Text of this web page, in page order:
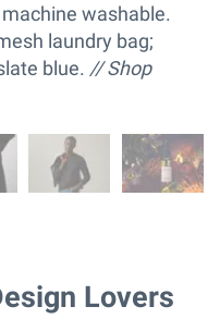
washable.
laundry bag;
blue. // Shop
Lovers